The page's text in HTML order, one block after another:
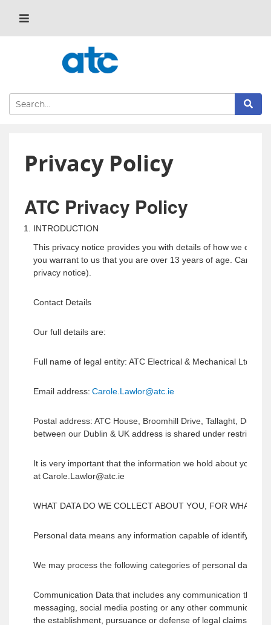
Privacy Policy
ATC Privacy Policy
INTRODUCTION
This privacy notice provides you with details of how we
you warrant to us that you are over 13 years of age. Carole
privacy notice).
Contact Details
Our full details are:
Full name of legal entity: ATC Electrical & Mechanical Ltd t/a
Email address: Carole.Lawlor@atc.ie
Postal address: ATC House, Broomhill Drive, Tallaght,
between our Dublin & UK address is shared under restricted
It is very important that the information we hold about you is
at Carole.Lawlor@atc.ie
WHAT DATA DO WE COLLECT ABOUT YOU, FOR WHAT
Personal data means any information capable of identifying
We may process the following categories of personal data
Communication Data that includes any communication that
messaging, social media posting or any other
the establishment, pursuance or defense of legal claims.